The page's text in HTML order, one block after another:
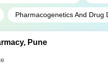
Pharmacogenetics And Drug
Pune